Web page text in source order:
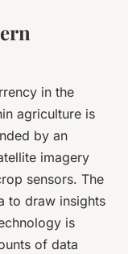
in the
agriculture is
by an
imagery
sensors. The
to draw insights
is
of data